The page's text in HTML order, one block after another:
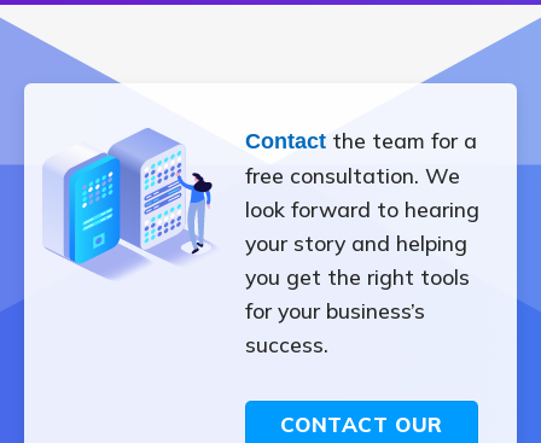
Contactthe team for a
free consultation. We
look forward to hearing
your story and helping
you get the right tools
for your business’s
success.
CONTACT OUR